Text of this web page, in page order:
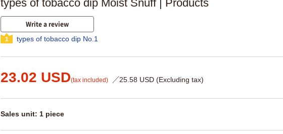
types of tobacco dip Moist Snuff | Products
Write a review
1 types of tobacco dip No.1
23.02 USD(tax included) ／25.58 USD (Excluding tax)
Sales unit: 1 piece